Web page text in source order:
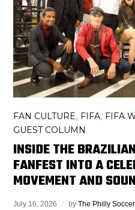
FAN CULTURE FIFA FIFA
GUEST COLUMN
INSIDE THE
FANFEST INTO A
MOVEMENT AND
July 16, 2026 byThe Philly